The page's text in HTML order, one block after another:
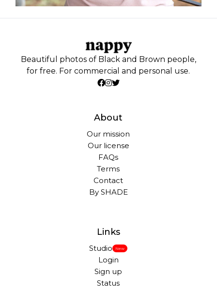
Beautiful photos of Black and Brown people,
for free. For commercial and personal use.
About
Our mission
Our license
FAQs
Terms
Contact
By SHADE
Links
Studio New
Login
Sign up
Status